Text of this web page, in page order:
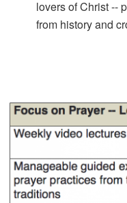
lovers of Christ --
from history and